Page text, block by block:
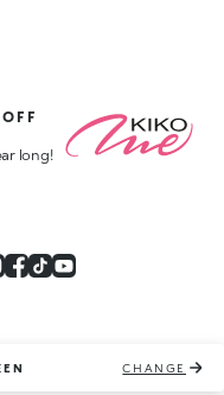
long!
EN CHANGE